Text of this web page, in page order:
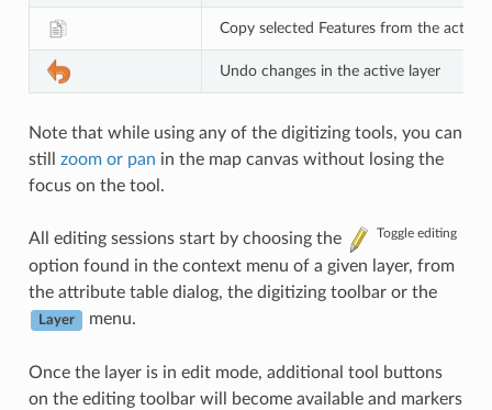
Copy selected Features from the active
Undo changes in the active layer
Note that while using any of the digitizing tools, you can
still zoom or pan in the map canvas without losing the
focus on the tool.
All editing sessions start by choosing the Toggle editing
option found in the context menu of a given layer, from
the attribute table dialog, the digitizing toolbar or the
Layer menu.
Once the layer is in edit mode, additional tool buttons
on the editing toolbar will become available and markers